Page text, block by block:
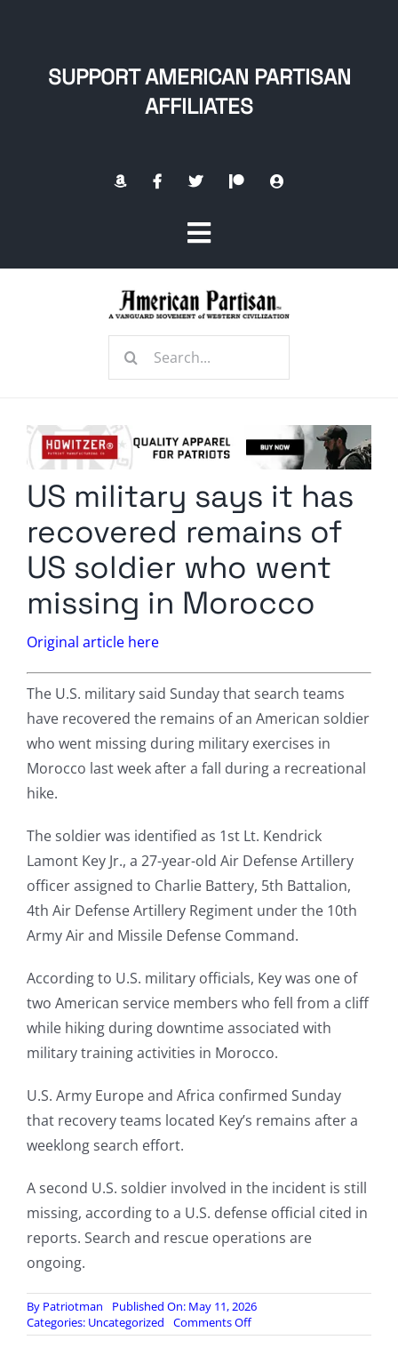
SUPPORT AMERICAN PARTISAN
AFFILIATES
Toggle
Navigation
Radio Contra
Media Kit
Comment Policy
Search
US military says it has
recovered remains of
US soldier who went
missing in Morocco
Original article here
The U.S. military said Sunday that search teams
have recovered the remains of an American soldier
who went missing during military exercises in
Morocco last week after a fall during a recreational
hike.
The soldier was identified as 1st Lt. Kendrick
Lamont Key Jr., a 27-year-old Air Defense Artillery
officer assigned to Charlie Battery, 5th Battalion,
4th Air Defense Artillery Regiment under the 10th
Army Air and Missile Defense Command.
According to U.S. military officials, Key was one of
two American service members who fell from a cliff
while hiking during downtime associated with
military training activities in Morocco.
U.S. Army Europe and Africa confirmed Sunday
that recovery teams located Key’s remains after a
weeklong search effort.
A second U.S. soldier involved in the incident is still
missing, according to a U.S. defense official cited in
reports. Search and rescue operations are
ongoing.
By Patriotman
Published On: May 11, 2026
Categories: Uncategorized Comments Offon
US